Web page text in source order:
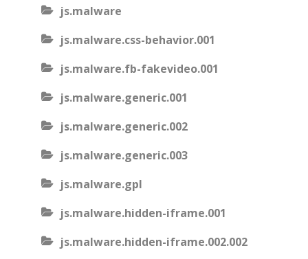
js.malware
js.malware.css-behavior.001
js.malware.fb-fakevideo.001
js.malware.generic.001
js.malware.generic.002
js.malware.generic.003
js.malware.gpl
js.malware.hidden-iframe.001
js.malware.hidden-iframe.002.002